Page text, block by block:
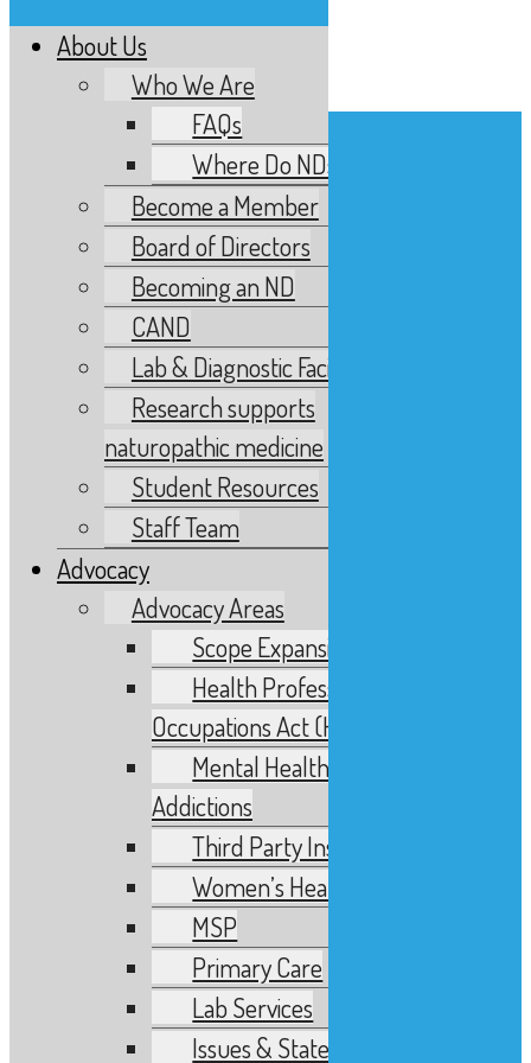
Menu
About Us
Who We Are
FAQs
Where Do NDs Work?
Become a Member
Board of Directors
Becoming an ND
CAND
Lab & Diagnostic Facilities
Research supports naturopathic
medicine
Student Resources
Staff Team
Advocacy
Advocacy Areas
Scope Expansion
Health Professions and
Occupations Act (HPOA)
Mental Health & Addictions
Third Party Insurance
Women’s Health
MSP
Primary Care
Lab Services
Issues & Statements
Advocacy & Business Support
Government Engagement
Issues Report Form
Research
Research & Education
About Us
Who We Are
FAQs
Where Do NDs Work?
Become a Member
Board of Directors
Becoming an ND
CAND
Lab & Diagnostic Facilities
Research supports
naturopathic medicine
Student Resources
Staff Team
Advocacy
Advocacy Areas
Scope Expansion
Health Professions and
Occupations Act (HPOA)
Mental Health &
Addictions
Third Party Insurance
Women’s Health
MSP
Primary Care
Lab Services
Issues & Statements